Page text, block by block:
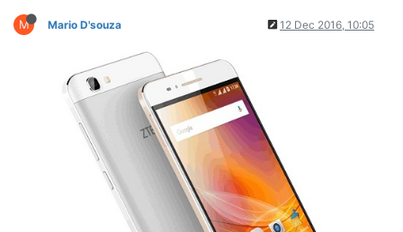
M Mario D'souza 12 Dec 2016, 10:05